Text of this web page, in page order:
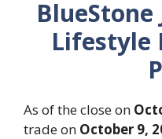
Lifestyle
As of the close on
trade on October 9,